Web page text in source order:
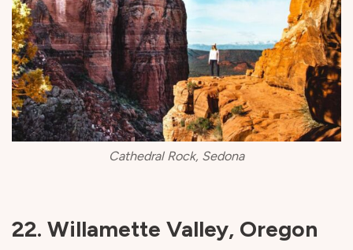
Cathedral Rock, Sedona
22. Willamette Valley, Oregon